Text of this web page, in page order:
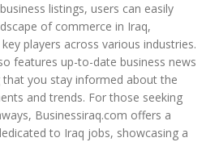
listings, users can easily
of commerce in Iraq,
players across various industries.
features up-to-date business news
that you stay informed about the
and trends. For those seeking
Businessiraq.com offers a
to Iraq jobs, showcasing a